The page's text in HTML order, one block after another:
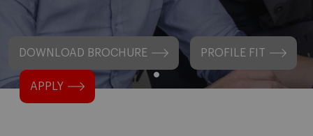
DOWNLOAD BROCHURE PROFILE FIT
APPLY